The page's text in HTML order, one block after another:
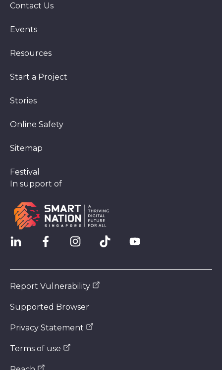
Contact Us
Events
Resources
Start a Project
Stories
Online Safety
Sitemap
Festival
In support of
Report Vulnerability
Supported Browser
Privacy Statement
Terms of use